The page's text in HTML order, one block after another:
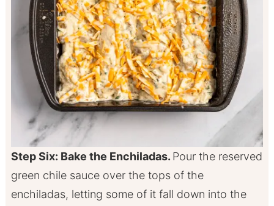
Step Six: Bake the Enchiladas. Pour the reserved
green chile sauce over the tops of the
enchiladas, letting some of it fall down into the